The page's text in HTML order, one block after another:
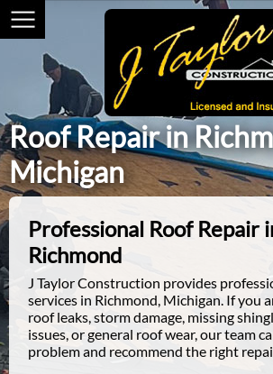
Roof Repair in
Michigan
Professional Roof Repair
Richmond
J Taylor Construction provides
services in Richmond, Michigan. If you
roof leaks, storm damage, missing
issues, or general roof wear, our team
problem and recommend the right